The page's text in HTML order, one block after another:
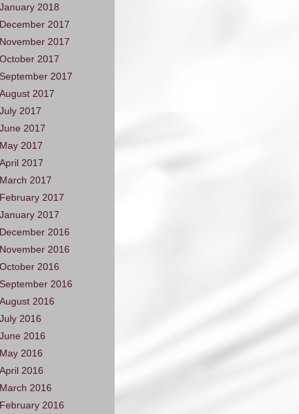
January 2018
December 2017
November 2017
October 2017
September 2017
August 2017
July 2017
June 2017
May 2017
April 2017
March 2017
February 2017
January 2017
December 2016
November 2016
October 2016
September 2016
August 2016
July 2016
June 2016
May 2016
April 2016
March 2016
February 2016